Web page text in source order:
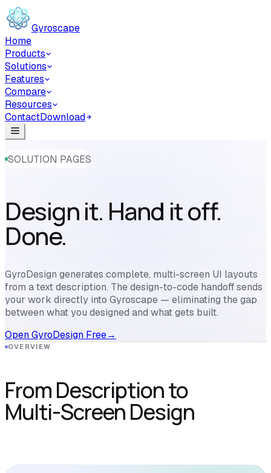
Skip to main content
Gyroscape
Home
Products
Solutions
Features
Compare
Resources
ContactDownload
SOLUTION PAGES
Design it. Hand it off.
Done.
GyroDesign generates complete, multi-screen UI layouts
from a text description. The design-to-code handoff sends
your work directly into Gyroscape — eliminating the gap
between what you designed and what gets built.
Open GyroDesign Free→
OVERVIEW
From Description to
Multi-Screen Design